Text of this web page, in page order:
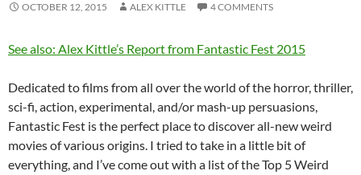
OCTOBER 12, 2015 ALEX KITTLE 4 COMMENTS
See also: Alex Kittle’s Report from Fantastic Fest 2015
Dedicated to films from all over the world of the horror, thriller,
sci-fi, action, experimental, and/or mash-up persuasions,
Fantastic Fest is the perfect place to discover all-new weird
movies of various origins. I tried to take in a little bit of
everything, and I’ve come out with a list of the Top 5 Weird